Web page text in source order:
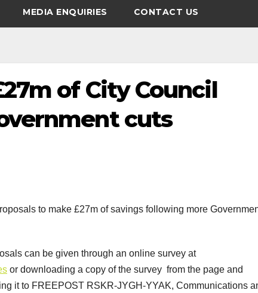
MEDIA ENQUIRIES CONTACT US
of City Council
cuts
to make £27m of savings following more
can be given through an online survey at
or downloading a copy of the survey from the page and
it to FREEPOST RSKR-JYGH-YYAK, Communications